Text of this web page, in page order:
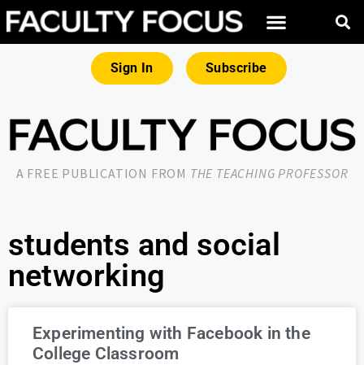
Sign In Subscribe
A FREE PUBLICATION FROM THE TEACHING PROFESSOR
students and social
networking
Experimenting with Facebook in the
College Classroom